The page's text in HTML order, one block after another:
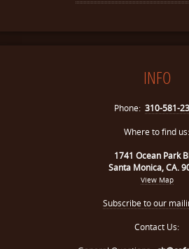
INFO
Phone: 310-581-
Where to find us:
1741 Ocean Park
Santa Monica, CA.
View Map
Subscribe to our
Contact Us: